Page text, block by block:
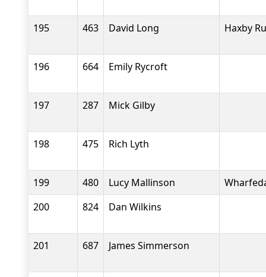
195 463 David Long Haxby
196 664 Emily Rycroft
197 287 Mick Gilby
198 475 Rich Lyth
199 480 Lucy Mallinson
200
824 Dan Wilkins
201 687 James Simmerson